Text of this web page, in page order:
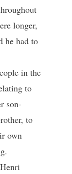
longer,
he had to
in the
to
son-
to
own